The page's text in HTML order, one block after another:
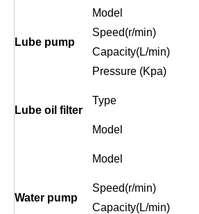
Lube pump
Model
Speed(r/min)
Capacity(L/min)
Pressure (Kpa)
Lube oil filter
Type
Model
Water pump
Model
Speed(r/min)
Capacity(L/min)